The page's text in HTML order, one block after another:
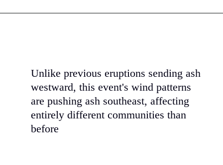
Unlike previous eruptions sending ash
westward, this event's wind patterns
are pushing ash southeast, affecting
entirely different communities than
before